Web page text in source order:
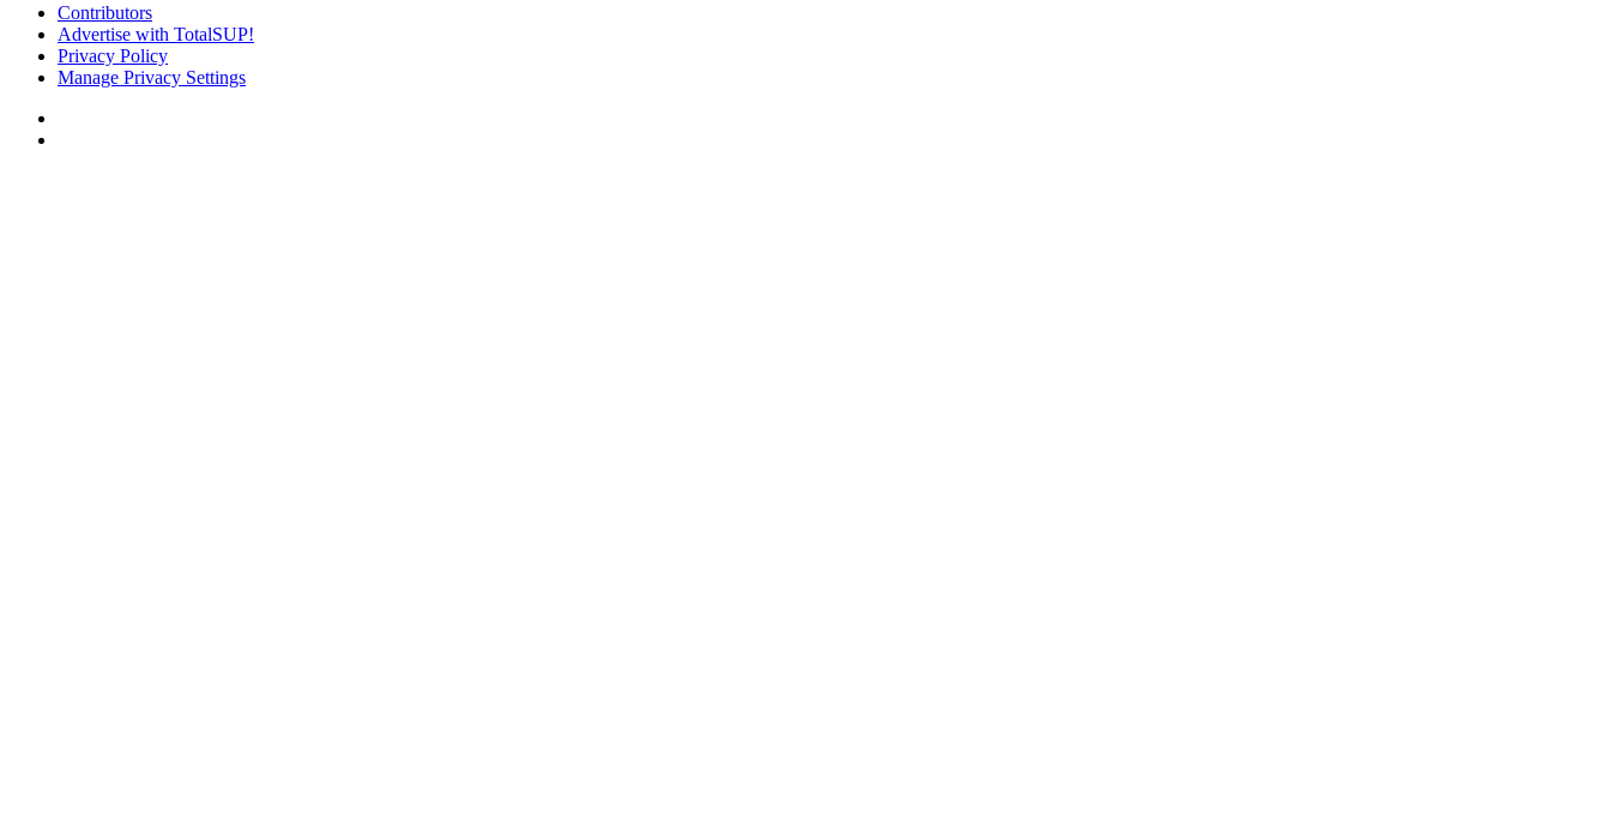
Contributors
Advertise with TotalSUP!
Privacy Policy
Manage Privacy Settings